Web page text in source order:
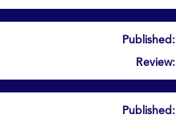
Published:
Review:
Published: